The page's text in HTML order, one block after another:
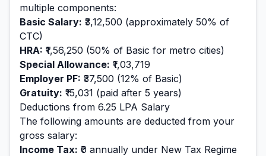
multiple components:
Basic Salary: ₹3,12,500 (approximately 50% of
CTC)
HRA: ₹1,56,250 (50% of Basic for metro cities)
Special Allowance: ₹1,03,719
Employer PF: ₹37,500 (12% of Basic)
Gratuity: ₹15,031 (paid after 5 years)
Deductions from 6.25 LPA Salary
The following amounts are deducted from your
gross salary:
Income Tax: ₹0 annually under New Tax Regime